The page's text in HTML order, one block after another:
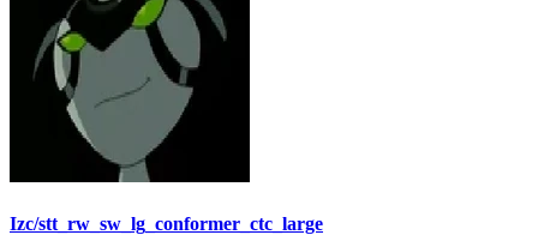
Izc/stt_rw_sw_lg_conformer_ctc_large